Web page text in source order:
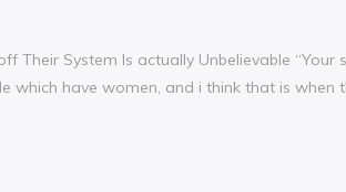
System Is actually Unbelievable “Your
have women, and i think that is when